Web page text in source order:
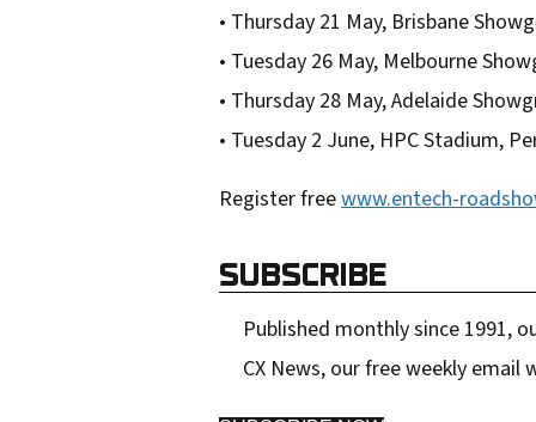
• Thursday 21 May, Brisbane
• Tuesday 26 May, Melbourne
• Thursday 28 May, Adelaide
• Tuesday 2 June, HPC Stadium,
Register freewww.entech-
SUBSCRIBE
Published monthly since 1991,
CX News, our free weekly